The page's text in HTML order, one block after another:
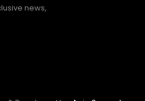
news,